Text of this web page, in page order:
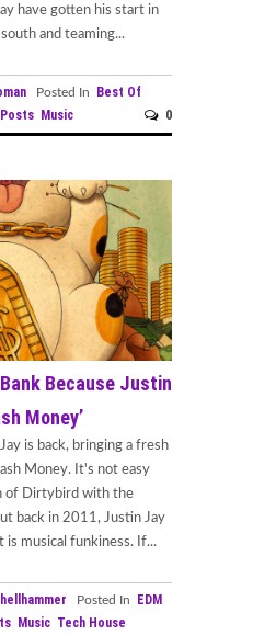
have gotten his start in
and teaming...
Posted In
Best Of
Music 0
Because Justin
Money’
is back, bringing a fresh
Money. It's not easy
of Dirtybird with the
back in 2011, Justin Jay
is musical funkiness. If...
Posted In
EDM
Music Tech House